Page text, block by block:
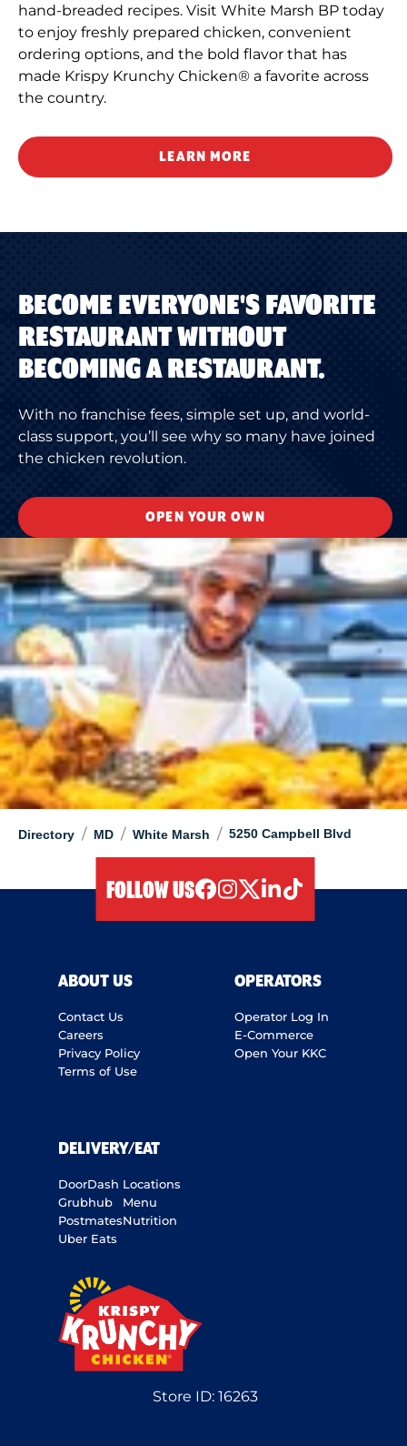
Directory / MD / White Marsh / 5250 Campbell Blvd
hand-breaded recipes. Visit White Marsh BP today
to enjoy freshly prepared chicken, convenient
ordering options, and the bold flavor that has
made Krispy Krunchy Chicken® a favorite across
the country.
LEARN MORE
BECOME EVERYONE'S FAVORITE
RESTAURANT WITHOUT
BECOMING A RESTAURANT.
With no franchise fees, simple set up, and world-
class support, you’ll see why so many have joined
the chicken revolution.
OPEN YOUR OWN
FOLLOW US
ABOUT US
Contact Us
Careers
Privacy Policy
Terms of Use
OPERATORS
Operator Log In
E-Commerce
Open Your KKC
DELIVERY/EAT
DoorDash
Grubhub
Postmates
Uber Eats
Locations
Menu
Nutrition
Store ID: 16263